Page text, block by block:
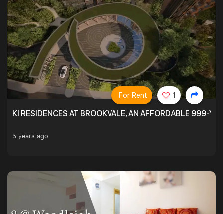
KI RESIDENCES AT BROOKVALE, AN AFFORDABLE 999-
5 years ago
For Rent 1